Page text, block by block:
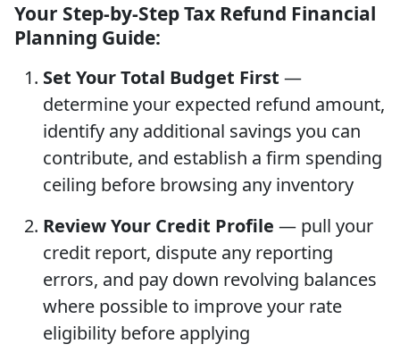
Your Step-by-Step Tax Refund Financial
Planning Guide:
Set Your Total Budget First —
determine your expected refund amount,
identify any additional savings you can
contribute, and establish a firm spending
ceiling before browsing any inventory
Review Your Credit Profile — pull your
credit report, dispute any reporting
errors, and pay down revolving balances
where possible to improve your rate
eligibility before applying